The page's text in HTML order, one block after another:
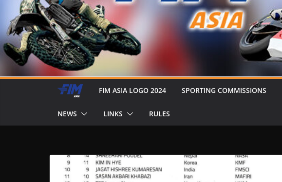
FIM ASIA LOGO 2024 SPORTING COMMISSIONS
NEWS LINKS RULES